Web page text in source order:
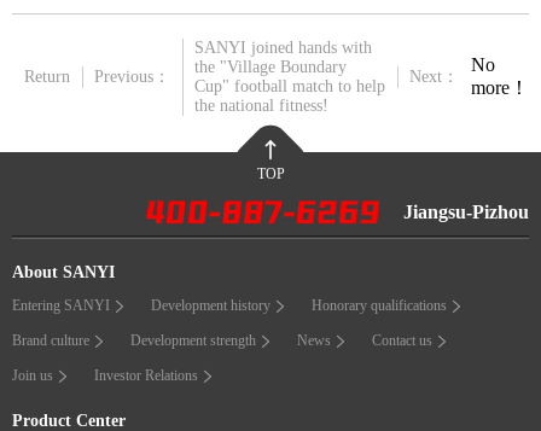
Return Previous：
SANYI joined hands with
the "Village Boundary
Cup" football match to help
the national fitness!
Next：
No
more！
TOP
Jiangsu-Pizhou
About SANYI
Entering SANYI Development history Honorary qualifications
Brand culture Development strength News Contact us
Join us Investor Relations
Product Center